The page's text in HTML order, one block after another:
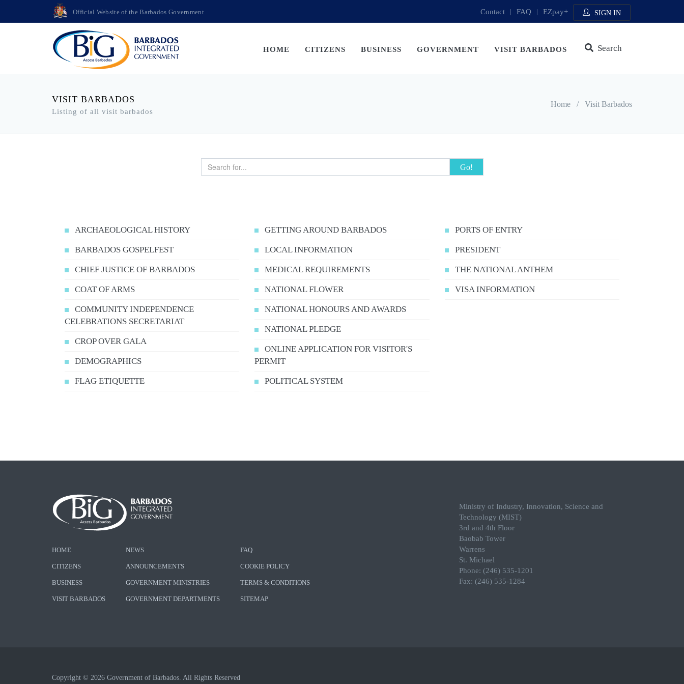
Official Website of the Barbados Government Contact | FAQ | EZpay+ SIGN IN
HOME CITIZENS BUSINESS GOVERNMENT VISIT BARBADOS Search
VISIT BARBADOS
Listing of all visit barbados
Home / Visit Barbados
Go!
ARCHAEOLOGICAL HISTORY
BARBADOS GOSPELFEST
CHIEF JUSTICE OF BARBADOS
COAT OF ARMS
COMMUNITY INDEPENDENCE
CELEBRATIONS SECRETARIAT
CROP OVER GALA
DEMOGRAPHICS
FLAG ETIQUETTE
GETTING AROUND BARBADOS
LOCAL INFORMATION
MEDICAL REQUIREMENTS
NATIONAL FLOWER
NATIONAL HONOURS AND AWARDS
NATIONAL PLEDGE
ONLINE APPLICATION FOR VISITOR'S
PERMIT
POLITICAL SYSTEM
PORTS OF ENTRY
PRESIDENT
THE NATIONAL ANTHEM
VISA INFORMATION
HOME
CITIZENS
BUSINESS
VISIT BARBADOS
NEWS
ANNOUNCEMENTS
GOVERNMENT MINISTRIES
GOVERNMENT DEPARTMENTS
FAQ
COOKIE POLICY
TERMS & CONDITIONS
SITEMAP
Ministry of Industry, Innovation, Science and
Technology (MIST)
3rd and 4th Floor
Baobab Tower
Warrens
St. Michael
Phone: (246) 535-1201
Fax: (246) 535-1284
Copyright © 2026 Government of Barbados. All Rights Reserved